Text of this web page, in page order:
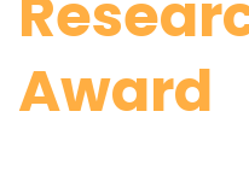
Award